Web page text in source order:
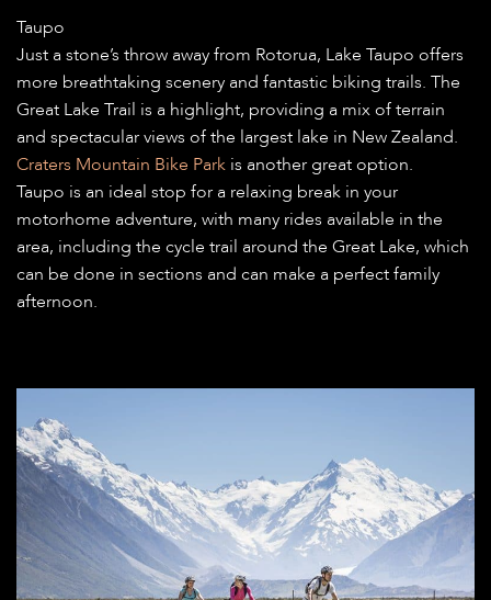
Taupo
Just a stone’s throw away from Rotorua, Lake Taupo offers
more breathtaking scenery and fantastic biking trails. The
Great Lake Trail is a highlight, providing a mix of terrain
and spectacular views of the largest lake in New Zealand.
Craters Mountain Bike Park is another great option.
Taupo is an ideal stop for a relaxing break in your
motorhome adventure, with many rides available in the
area, including the cycle trail around the Great Lake, which
can be done in sections and can make a perfect family
afternoon.